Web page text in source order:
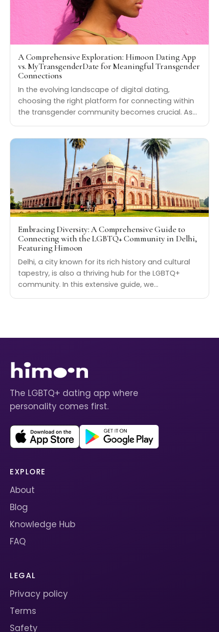
A Comprehensive Exploration: Himoon Dating App
vs. MyTransgenderDate for Meaningful Transgender
Connections
In the evolving landscape of digital dating,
choosing the right platform for connecting within
the transgender community becomes crucial. As…
Embracing Diversity: A Comprehensive Guide to
Connecting with the LGBTQ+ Community in Delhi,
Featuring Himoon
Delhi, a city known for its rich history and cultural
tapestry, is also a thriving hub for the LGBTQ+
community. In this extensive guide, we…
The LGBTQ+ dating app where
personality comes first.
EXPLORE
About
Blog
Knowledge Hub
FAQ
LEGAL
Privacy policy
Terms
Safety